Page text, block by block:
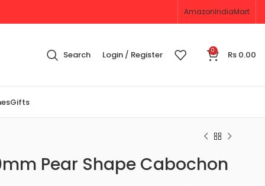
AmazonIndiaMart
Search Login / Register 0 Rs 0.00
Gifts
Pear Shape Cabochon